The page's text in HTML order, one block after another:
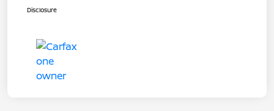
Disclosure